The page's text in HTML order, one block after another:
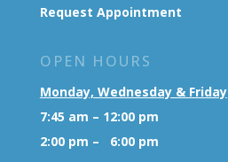
Request Appointment
OPEN HOURS
Monday, Wednesday & Friday
7:45 am – 12:00 pm
2:00 pm – 6:00 pm